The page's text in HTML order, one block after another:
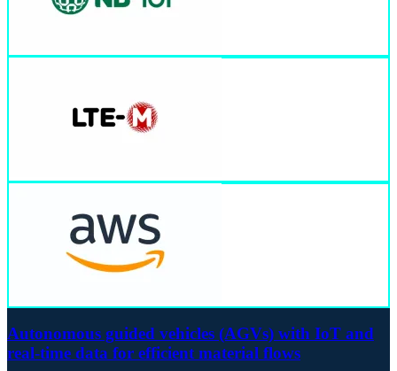
Autonomous guided vehicles (AGVs) with IoT and
real-time data for efficient material flows